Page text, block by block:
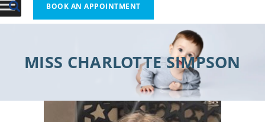
BOOK AN APPOINTMENT
MISS CHARLOTTE SIMPSON